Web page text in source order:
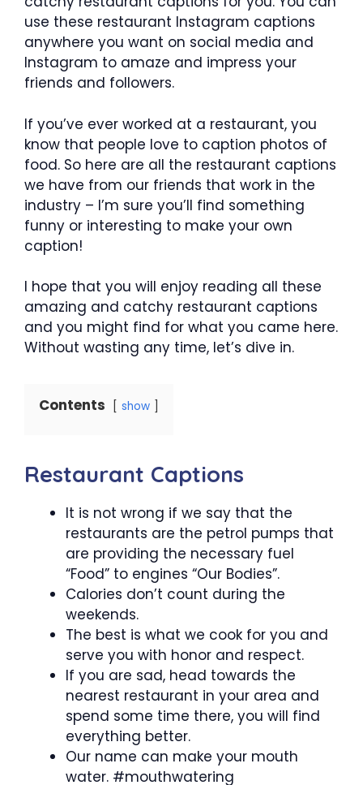
use these restaurant Instagram captions
anywhere you want on social media and
Instagram to amaze and impress your
friends and followers.
If you’ve ever worked at a restaurant, you
know that people love to caption photos of
food. So here are all the restaurant captions
we have from our friends that work in the
industry – I’m sure you’ll find something
funny or interesting to make your own
caption!
I hope that you will enjoy reading all these
amazing and catchy restaurant captions
and you might find for what you came here.
Without wasting any time, let’s dive in.
Contents show
Restaurant Captions
It is not wrong if we say that the
restaurants are the petrol pumps that
are providing the necessary fuel
“Food” to engines “Our Bodies”.
Calories don’t count during the
weekends.
The best is what we cook for you and
serve you with honor and respect.
If you are sad, head towards the
nearest restaurant in your area and
spend some time there, you will find
everything better.
Our name can make your mouth
water. #mouthwatering